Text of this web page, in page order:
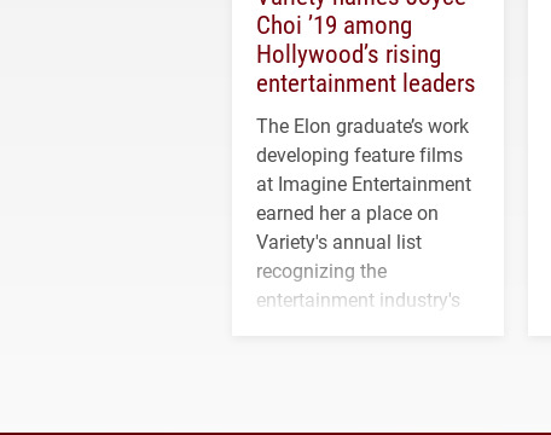
Choi ’19 among
Hollywood’s rising
entertainment leaders
The Elon graduate’s work
developing feature films
at Imagine Entertainment
earned her a place on
Variety's annual list
recognizing the
entertainment industry's